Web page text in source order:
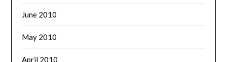
June 2010
May 2010
April 2010